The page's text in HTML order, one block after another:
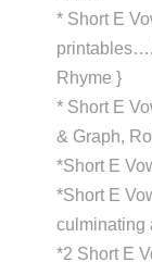
* Short E
Rhyme }
* Short E
& Graph,
*Short E
*Short E
culminating
*2 Short E